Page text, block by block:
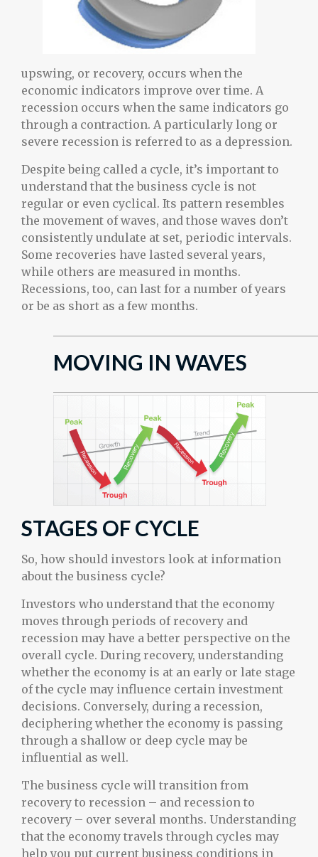
upswing, or recovery, occurs when the
economic indicators improve over time. A
recession occurs when the same indicators go
through a contraction. A particularly long or
severe recession is referred to as a depression.
Despite being called a cycle, it’s important to
understand that the business cycle is not
regular or even cyclical. Its pattern resembles
the movement of waves, and those waves don’t
consistently undulate at set, periodic intervals.
Some recoveries have lasted several years,
while others are measured in months.
Recessions, too, can last for a number of years
or be as short as a few months.
MOVING IN WAVES
STAGES OF CYCLE
So, how should investors look at information
about the business cycle?
Investors who understand that the economy
moves through periods of recovery and
recession may have a better perspective on the
overall cycle. During recovery, understanding
whether the economy is at an early or late stage
of the cycle may influence certain investment
decisions. Conversely, during a recession,
deciphering whether the economy is passing
through a shallow or deep cycle may be
influential as well.
The business cycle will transition from
recovery to recession – and recession to
recovery – over several months. Understanding
that the economy travels through cycles may
help you put current business conditions in